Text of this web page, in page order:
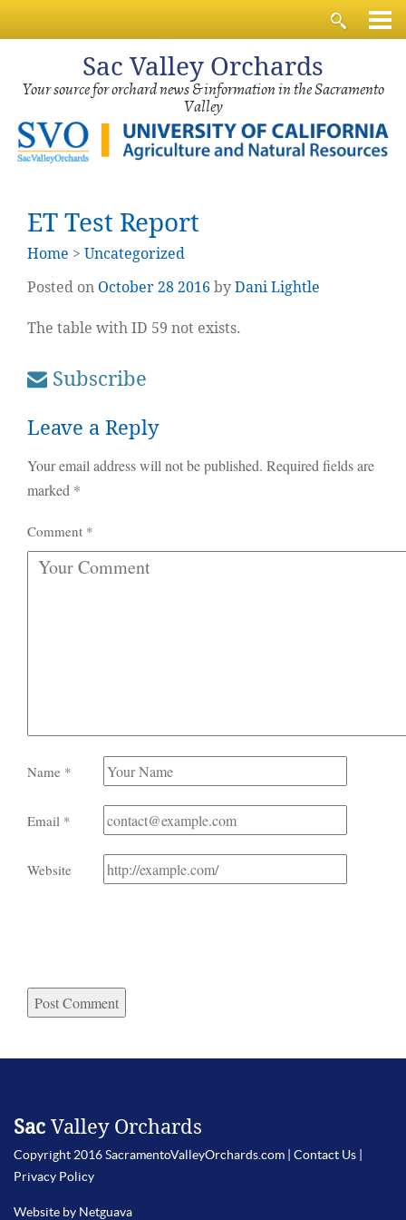
Sac Valley Orchards
Your source for orchard news & information in the Sacramento
Valley
ET Test Report
Home > Uncategorized
Posted on October282016 byDani Lightle
The table with ID 59 not exists.
Subscribe
Leave a Reply
Your email address will not be published. Required fields are
marked *
Comment *
Name *
Email *
Website
Sac Valley Orchards
Copyright 2016 SacramentoValleyOrchards.com | Contact Us
Privacy Policy
Website by Netguava